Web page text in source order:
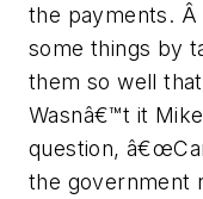
the payments.
some things by
them so well
Wasnâ€™t it
question,
the government